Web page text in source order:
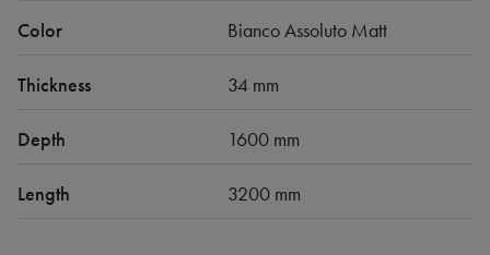
Color Bianco Assoluto Matt
Thickness 34 mm
Depth 1600 mm
Length 3200 mm